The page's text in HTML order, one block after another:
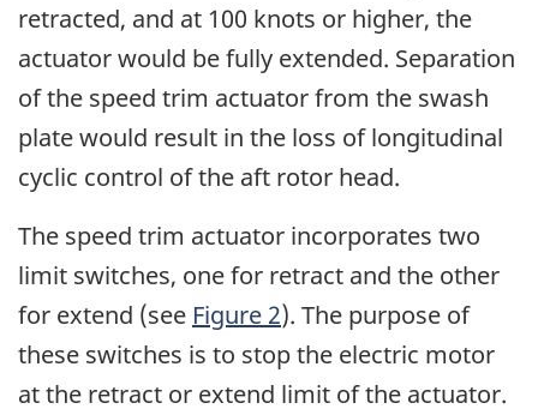
retracted, and at 100 knots or higher, the
actuator would be fully extended. Separation
of the speed trim actuator from the swash
plate would result in the loss of longitudinal
cyclic control of the aft rotor head.
The speed trim actuator incorporates two
limit switches, one for retract and the other
for extend (see Figure 2). The purpose of
these switches is to stop the electric motor
at the retract or extend limit of the actuator.